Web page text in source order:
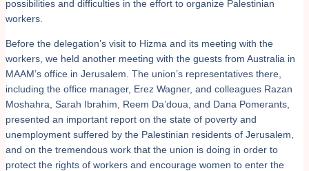
possibilities and difficulties in the effort to organize Palestinian
workers.
Before the delegation’s visit to Hizma and its meeting with the
workers, we held another meeting with the guests from Australia in
MAAM’s office in Jerusalem. The union’s representatives there,
including the office manager, Erez Wagner, and colleagues Razan
Moshahra, Sarah Ibrahim, Reem Da’doua, and Dana Pomerants,
presented an important report on the state of poverty and
unemployment suffered by the Palestinian residents of Jerusalem,
and on the tremendous work that the union is doing in order to
protect the rights of workers and encourage women to enter the